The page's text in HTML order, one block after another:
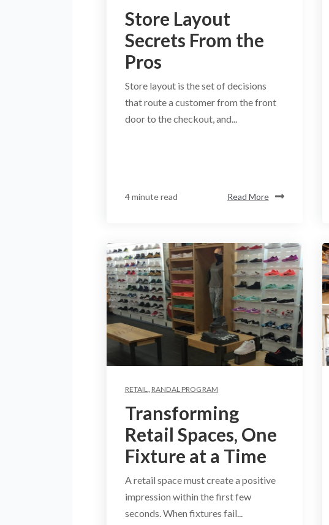
Store Layout
Secrets From the
Pros
Store layout is the set of decisions
that route a customer from the front
door to the checkout, and...
4 minute read Read More
RETAIL, RANDAL PROGRAM
Transforming
Retail Spaces, One
Fixture at a Time
A retail space must create a positive
impression within the first few
seconds. When fixtures fail...